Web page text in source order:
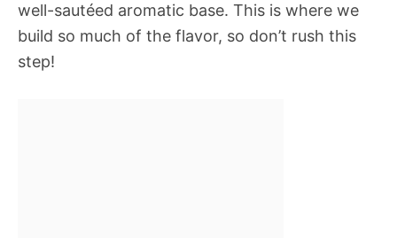
well-sautéed aromatic base. This is where we
build so much of the flavor, so don’t rush this
step!